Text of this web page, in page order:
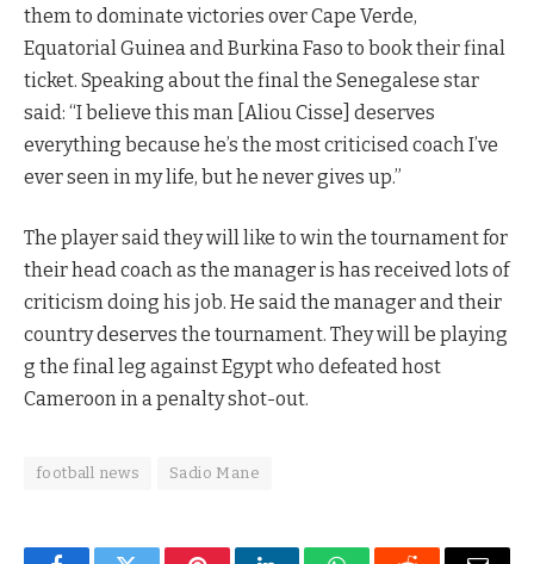
them to dominate victories over Cape Verde,
Equatorial Guinea and Burkina Faso to book their final
ticket. Speaking about the final the Senegalese star
said: “I believe this man [Aliou Cisse] deserves
everything because he’s the most criticised coach I’ve
ever seen in my life, but he never gives up.”
The player said they will like to win the tournament for
their head coach as the manager is has received lots of
criticism doing his job. He said the manager and their
country deserves the tournament. They will be playing
g the final leg against Egypt who defeated host
Cameroon in a penalty shot-out.
football news Sadio Mane